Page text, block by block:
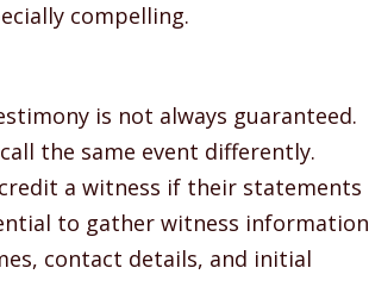
compelling.
is not always guaranteed.
the same event differently.
a witness if their statements
to gather witness information
contact details, and initial